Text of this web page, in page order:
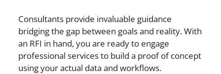
Consultants provide invaluable guidance
bridging the gap between goals and reality. With
an RFI in hand, you are ready to engage
professional services to build a proof of concept
using your actual data and workflows.